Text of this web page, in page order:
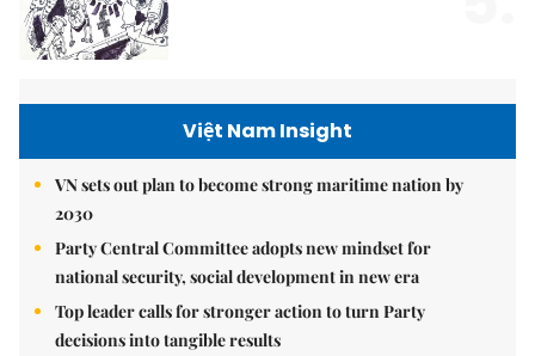
Việt Nam Insight
VN sets out plan to become strong maritime nation by
2030
Party Central Committee adopts new mindset for
national security, social development in new era
Top leader calls for stronger action to turn Party
decisions into tangible results